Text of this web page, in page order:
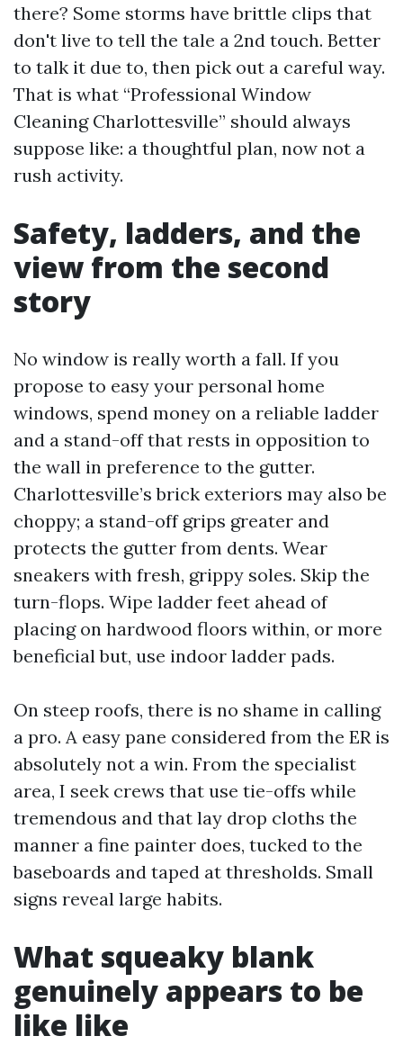
there? Some storms have brittle clips that
don't live to tell the tale a 2nd touch. Better
to talk it due to, then pick out a careful way.
That is what “Professional Window
Cleaning Charlottesville” should always
suppose like: a thoughtful plan, now not a
rush activity.
Safety, ladders, and the
view from the second
story
No window is really worth a fall. If you
propose to easy your personal home
windows, spend money on a reliable ladder
and a stand-off that rests in opposition to
the wall in preference to the gutter.
Charlottesville’s brick exteriors may also be
choppy; a stand-off grips greater and
protects the gutter from dents. Wear
sneakers with fresh, grippy soles. Skip the
turn-flops. Wipe ladder feet ahead of
placing on hardwood floors within, or more
beneficial but, use indoor ladder pads.
On steep roofs, there is no shame in calling
a pro. A easy pane considered from the ER is
absolutely not a win. From the specialist
area, I seek crews that use tie-offs while
tremendous and that lay drop cloths the
manner a fine painter does, tucked to the
baseboards and taped at thresholds. Small
signs reveal large habits.
What squeaky blank
genuinely appears to be
like like